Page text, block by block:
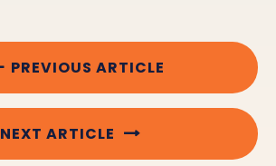
PREVIOUS ARTICLE
NEXT ARTICLE